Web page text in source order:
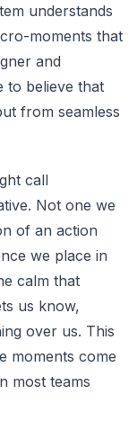
understands
moments that
and
to believe that
from seamless
call
Not one we
of an action
we place in
calm that
us know,
over us. This
moments come
most teams